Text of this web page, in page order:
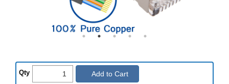
Qty Add to Cart